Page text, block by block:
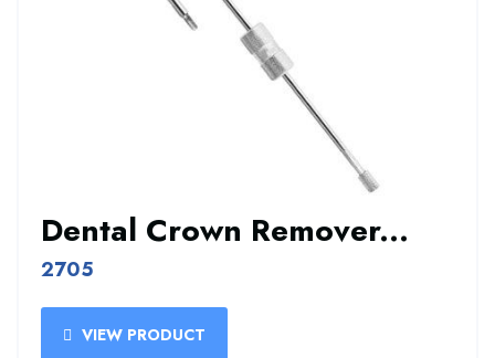
Dental Crown Remover...
2705
VIEW PRODUCT